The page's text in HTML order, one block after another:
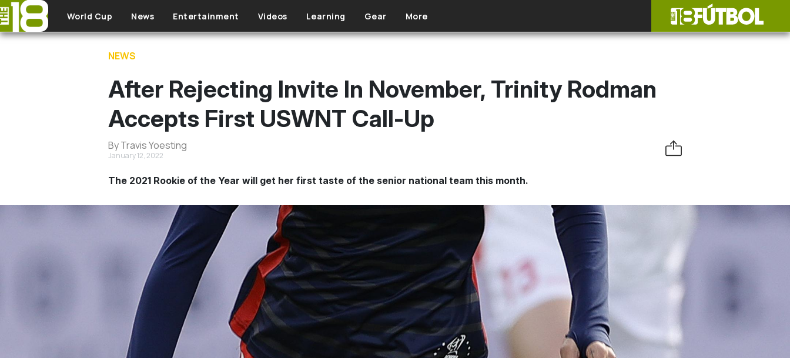
Skip to main content
World Cup News Entertainment Videos Learning Gear More
NEWS
After Rejecting Invite In November, Trinity Rodman
Accepts First USWNT Call-Up
By Travis Yoesting
January 12, 2022
The 2021 Rookie of the Year will get her first taste of the senior national team this month.